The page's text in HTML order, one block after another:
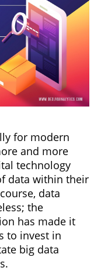
for modern
and more
technology
data within their
data
the
has made it
to invest in
big data